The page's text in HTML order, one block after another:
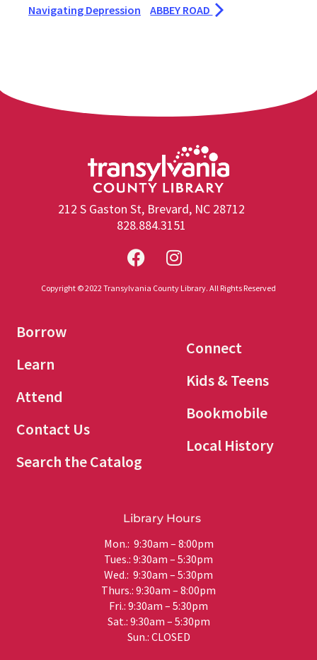
Navigating Depression
ABBEY ROAD
212 S Gaston St, Brevard, NC 28712
828.884.3151
Copyright © 2022 Transylvania County Library. All Rights Reserved
Borrow
Learn
Attend
Contact Us
Search the Catalog
Connect
Kids & Teens
Bookmobile
Local History
Library Hours
Mon.: 9:30am – 8:00pm
Tues.: 9:30am – 5:30pm
Wed.: 9:30am – 5:30pm
Thurs.: 9:30am – 8:00pm
Fri.: 9:30am – 5:30pm
Sat.: 9:30am – 5:30pm
Sun.: CLOSED